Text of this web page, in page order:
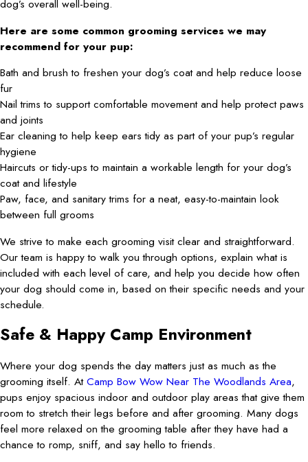
dog’s overall well-being.
Here are some common grooming services we may
recommend for your pup:
Bath and brush to freshen your dog’s coat and help reduce loose
fur
Nail trims to support comfortable movement and help protect paws
and joints
Ear cleaning to help keep ears tidy as part of your pup’s regular
hygiene
Haircuts or tidy-ups to maintain a workable length for your dog’s
coat and lifestyle
Paw, face, and sanitary trims for a neat, easy-to-maintain look
between full grooms
We strive to make each grooming visit clear and straightforward.
Our team is happy to walk you through options, explain what is
included with each level of care, and help you decide how often
your dog should come in, based on their specific needs and your
schedule.
Safe & Happy Camp Environment
Where your dog spends the day matters just as much as the
grooming itself. AtCamp Bow Wow Near The Woodlands Area,
pups enjoy spacious indoor and outdoor play areas that give them
room to stretch their legs before and after grooming. Many dogs
feel more relaxed on the grooming table after they have had a
chance to romp, sniff, and say hello to friends.